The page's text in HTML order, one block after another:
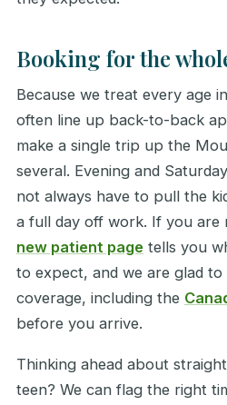
Booking for the
Because we treat every age
often line up back-to-back
make a single trip up the
several. Evening and
not always have to pull the
a full day off work. If you are
new patient page tells you
to expect, and we are glad
coverage, including the
before you arrive.
Thinking ahead about
teen? We can flag the right